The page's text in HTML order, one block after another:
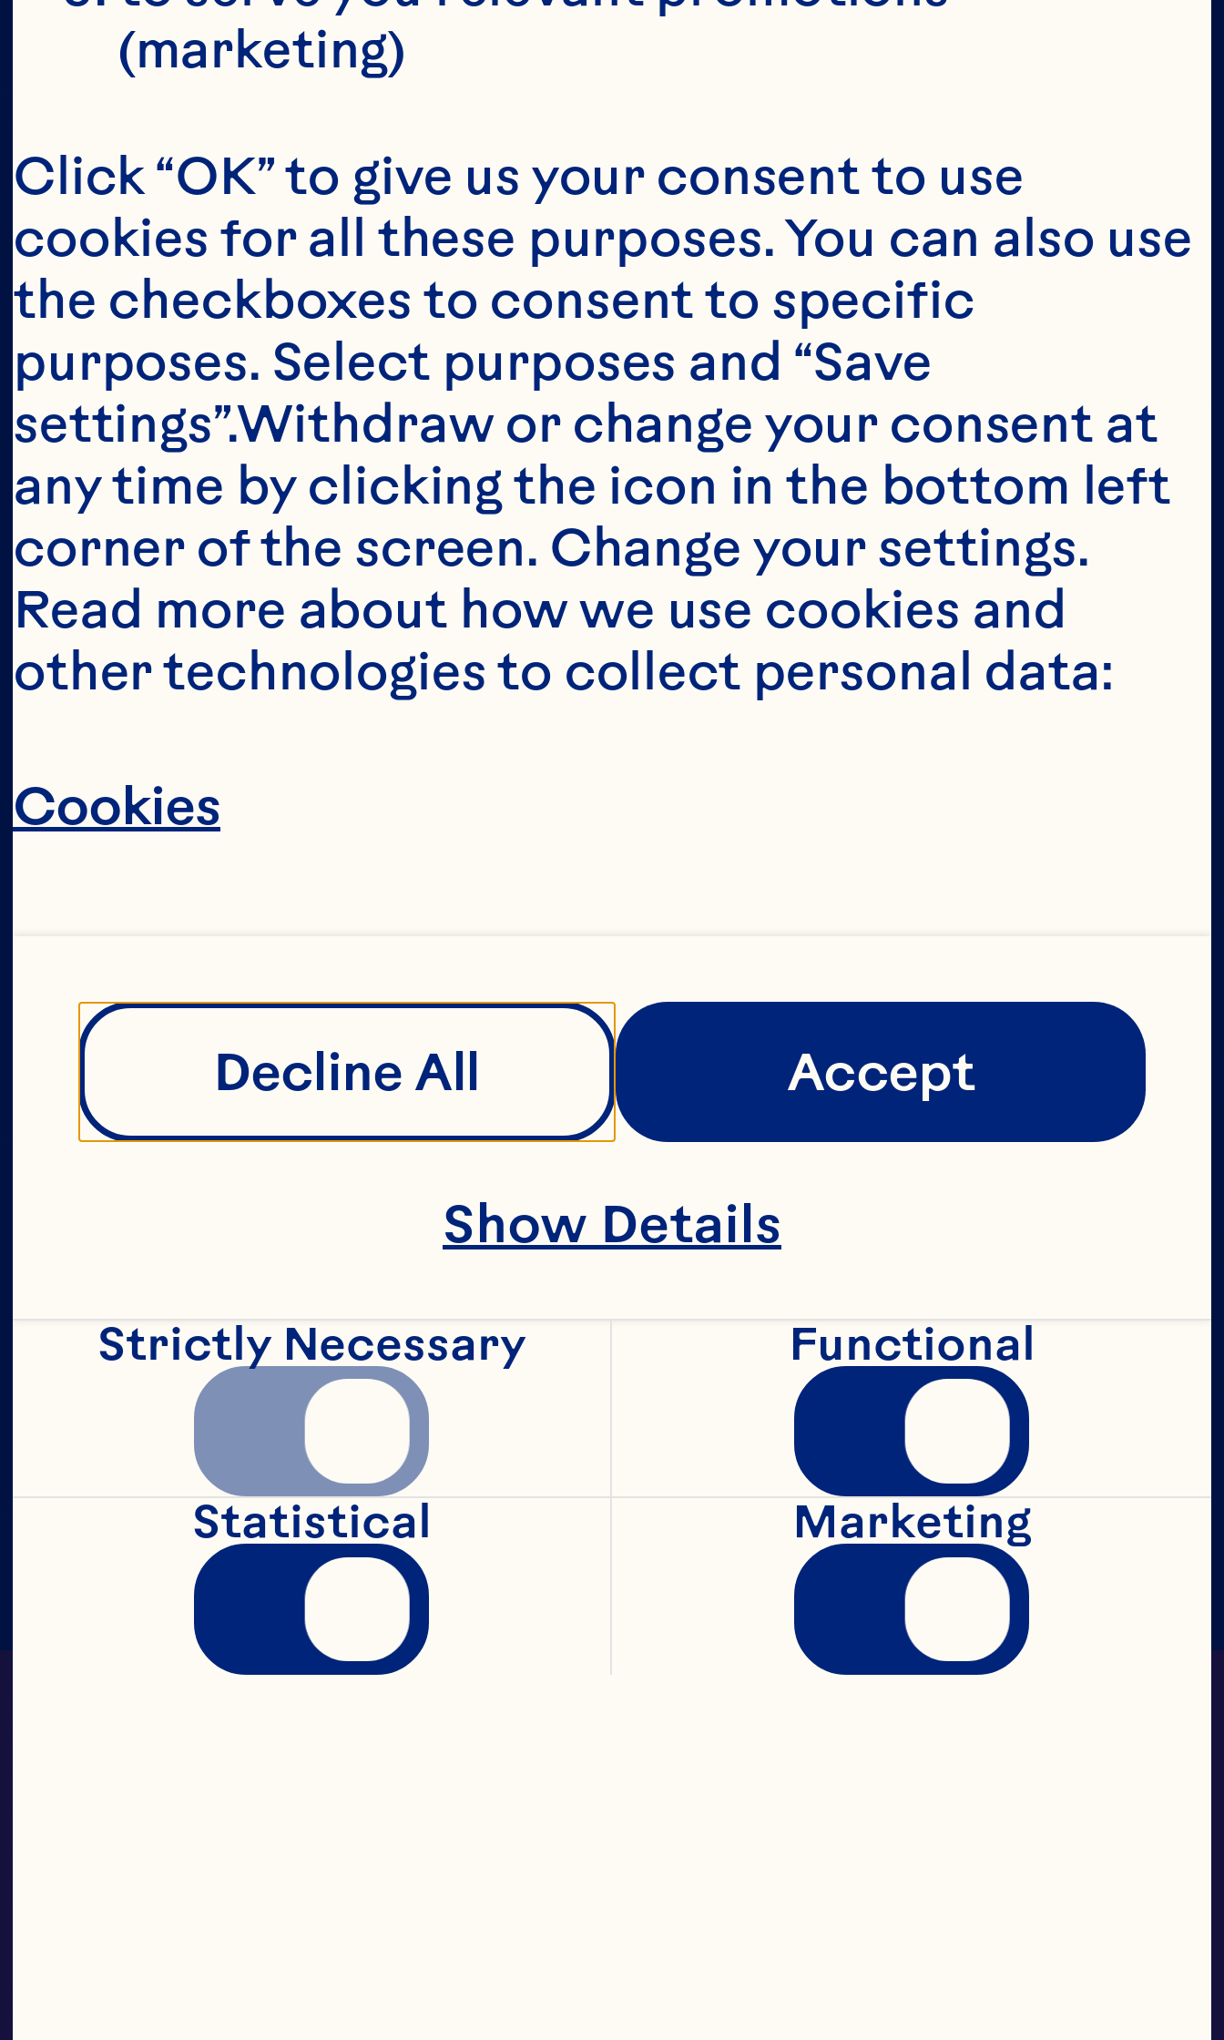
ingredients. Guided
by deep consumer
insights and culinary
ingenuity, we craft
cran-centric
solutions that spark
innovation across a
wide spectrum of
applications—from
baked goods and
our versatile range
of products—
including sweetened
dried cranberries,
cranberry seeds,
concentrates, and
more—each
designed to enhance
flavor, nutrition, and
visual appeal in
every bite and sip.
(marketing)
Click “OK” to give us your consent to use
cookies for all these purposes. You can also use
the checkboxes to consent to specific
purposes. Select purposes and “Save
settings”.Withdraw or change your consent at
any time by clicking the icon in the bottom left
corner of the screen. Change your settings.
Read more about how we use cookies and
other technologies to collect personal data:
Cookies
Decline All Accept
Show Details
Strictly Necessary Functional
Statistical Marketing